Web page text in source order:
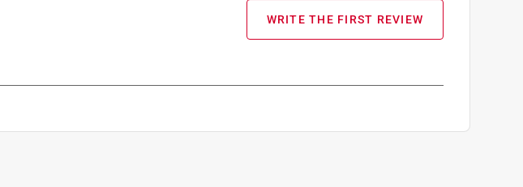
WRITE THE FIRST REVIEW